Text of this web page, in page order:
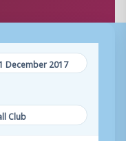
December 2017
Club